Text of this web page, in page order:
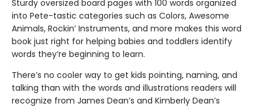
Sturdy oversized board pages with 100 words organized
into Pete-tastic categories such as Colors, Awesome
Animals, Rockin’ Instruments, and more makes this word
book just right for helping babies and toddlers identify
words they’re beginning to learn.
There’s no cooler way to get kids pointing, naming, and
talking than with the words and illustrations readers will
recognize from James Dean’s and Kimberly Dean’s